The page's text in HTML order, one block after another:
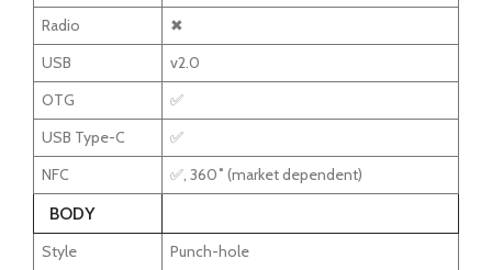
Radio
✖
USB
v2.0
OTG
✅
USB Type-C
✅
NFC
✅, 360˚ (market dependent)
BODY
Style
Punch-hole